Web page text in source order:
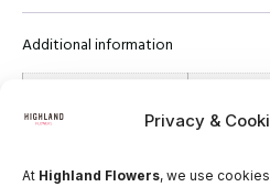
Privacy &
At Highland Flowers, we use
Additional information